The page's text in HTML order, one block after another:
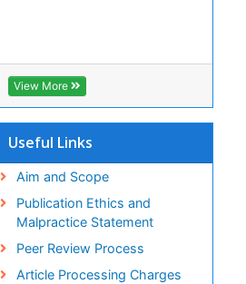
View More
Useful Links
Aim and Scope
Publication Ethics and
Malpractice Statement
Peer Review Process
Article Processing Charges